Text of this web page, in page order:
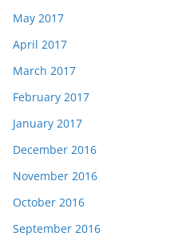
May 2017
April 2017
March 2017
February 2017
January 2017
December 2016
November 2016
October 2016
September 2016